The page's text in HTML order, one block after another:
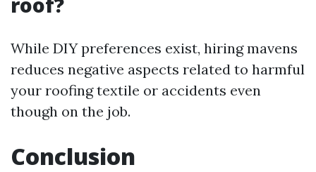
While DIY preferences exist, hiring mavens
reduces negative aspects related to harmful
your roofing textile or accidents even
though on the job.
Conclusion